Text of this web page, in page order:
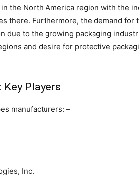
the North America region with the
there. Furthermore, the demand for
due to the growing packaging
and desire for protective
Players
manufacturers: –
Inc.